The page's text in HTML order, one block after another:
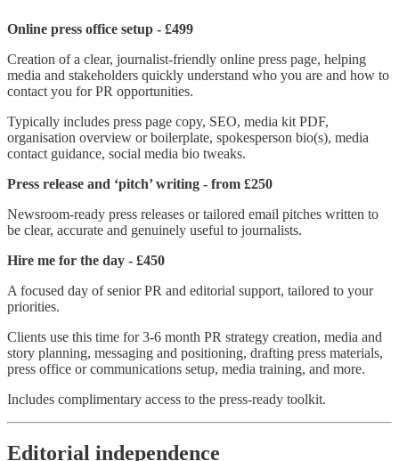
Online press office setup - £499
Creation of a clear, journalist-friendly online press page, helping
media and stakeholders quickly understand who you are and how to
contact you for PR opportunities.
Typically includes press page copy, SEO, media kit PDF,
organisation overview or boilerplate, spokesperson bio(s), media
contact guidance, social media bio tweaks.
Press release and ‘pitch’ writing - from £250
Newsroom-ready press releases or tailored email pitches written to
be clear, accurate and genuinely useful to journalists.
Hire me for the day - £450
A focused day of senior PR and editorial support, tailored to your
priorities.
Clients use this time for 3-6 month PR strategy creation, media and
story planning, messaging and positioning, drafting press materials,
press office or communications setup, media training, and more.
Includes complimentary access to the press-ready toolkit.
Editorial independence